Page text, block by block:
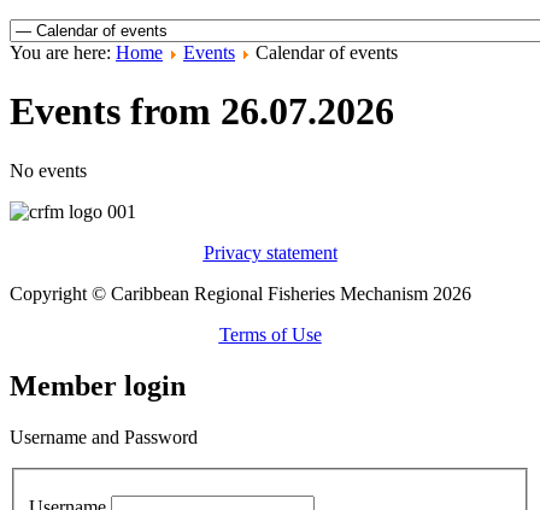
You are here: Home Events Calendar of events
Events from 26.07.2026
No events
Privacy statement
Copyright © Caribbean Regional Fisheries Mechanism 2026
Terms of Use
Member login
Username and Password